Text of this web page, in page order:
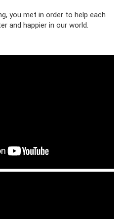
you met in order to help each
and happier in our world.